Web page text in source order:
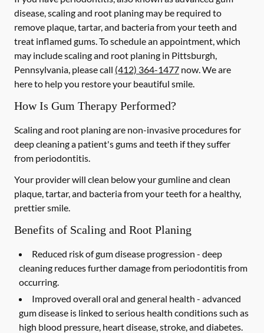
disease, scaling and root planing may be required to
remove plaque, tartar, and bacteria from your teeth and
treat inflamed gums. To schedule an appointment, which
may include scaling and root planing in Pittsburgh,
Pennsylvania, please call (412) 364-1477 now. We are
here to help you restore your beautiful smile.
How Is Gum Therapy Performed?
Scaling and root planing are non-invasive procedures for
deep cleaning a patient's gums and teeth if they suffer
from periodontitis.
Your provider will clean below your gumline and clean
plaque, tartar, and bacteria from your teeth for a healthy,
prettier smile.
Benefits of Scaling and Root Planing
Reduced risk of gum disease progression - deep
cleaning reduces further damage from periodontitis from
occurring.
Improved overall oral and general health - advanced
gum disease is linked to serious health conditions such as
high blood pressure, heart disease, stroke, and diabetes.